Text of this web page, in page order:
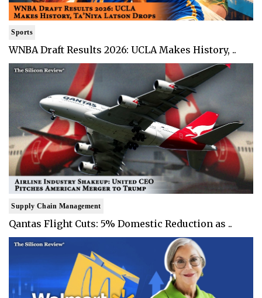
Sports
WNBA Draft Results 2026: UCLA Makes History, ..
Supply Chain Management
Qantas Flight Cuts: 5% Domestic Reduction as ..